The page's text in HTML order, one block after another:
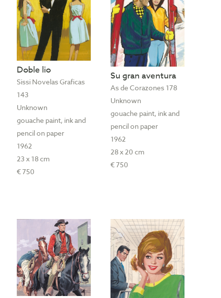
Doble lio
Sissi Novelas Graficas
143
Unknown
gouache paint, ink and
pencil on paper
1962
23 x 18 cm
€ 750
Su gran aventura
As de Corazones 178
Unknown
gouache paint, ink and
pencil on paper
1962
28 x 20 cm
€ 750